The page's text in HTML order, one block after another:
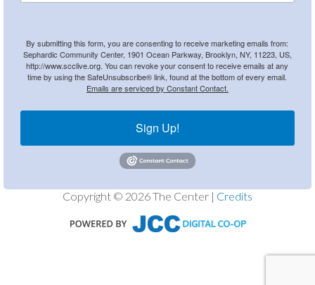
By submitting this form, you are consenting to receive marketing emails from:
Sephardic Community Center, 1901 Ocean Parkway, Brooklyn, NY, 11223, US,
http://www.scclive.org. You can revoke your consent to receive emails at any
time by using the SafeUnsubscribe® link, found at the bottom of every email.
Emails are serviced by Constant Contact.
Sign Up!
Copyright © 2026 The Center | Credits